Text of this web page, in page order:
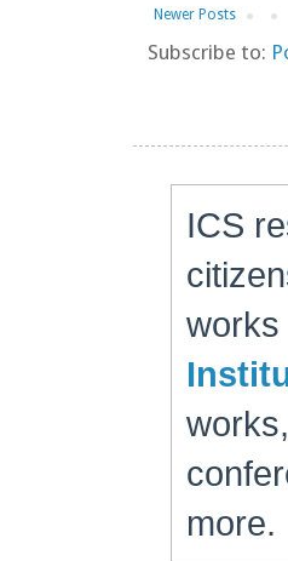
Newer Posts
Subscribe to:
ICS
works
more.